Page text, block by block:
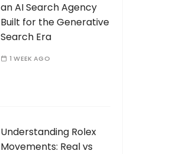
an AI Search Agency
Built for the Generative
Search Era
1 WEEK AGO
Understanding Rolex
Movements: Real vs